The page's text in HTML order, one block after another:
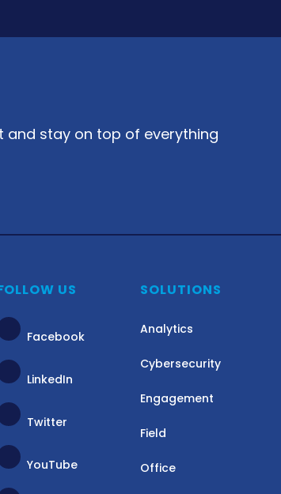
and stay on top of everything
US
Facebook
LinkedIn
Twitter
YouTube
SOLUTIONS
Analytics
Cybersecurity
Engagement
Field
Office